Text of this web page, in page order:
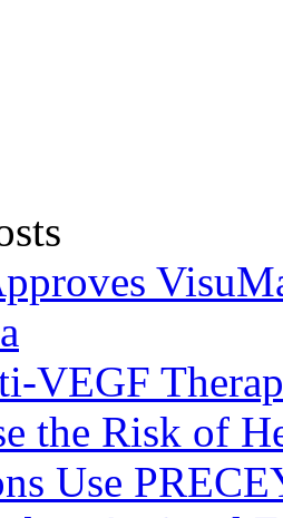
VEGF
the Risk of
Use